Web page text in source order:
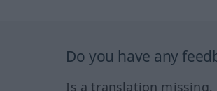
Do you have any
Is a translation